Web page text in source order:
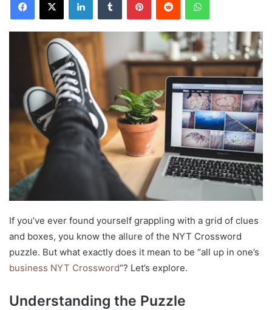
If you’ve ever found yourself grappling with a grid of clues
and boxes, you know the allure of the NYT Crossword
puzzle. But what exactly does it mean to be “all up in one’s
business NYT Crossword“? Let’s explore.
Understanding the Puzzle